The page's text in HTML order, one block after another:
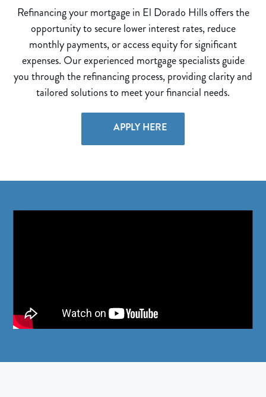
Refinancing your mortgage in El Dorado Hills offers the
opportunity to secure lower interest rates, reduce
monthly payments, or access equity for significant
expenses. Our experienced mortgage specialists guide
you through the refinancing process, providing clarity and
tailored solutions to meet your financial needs.
APPLY HERE